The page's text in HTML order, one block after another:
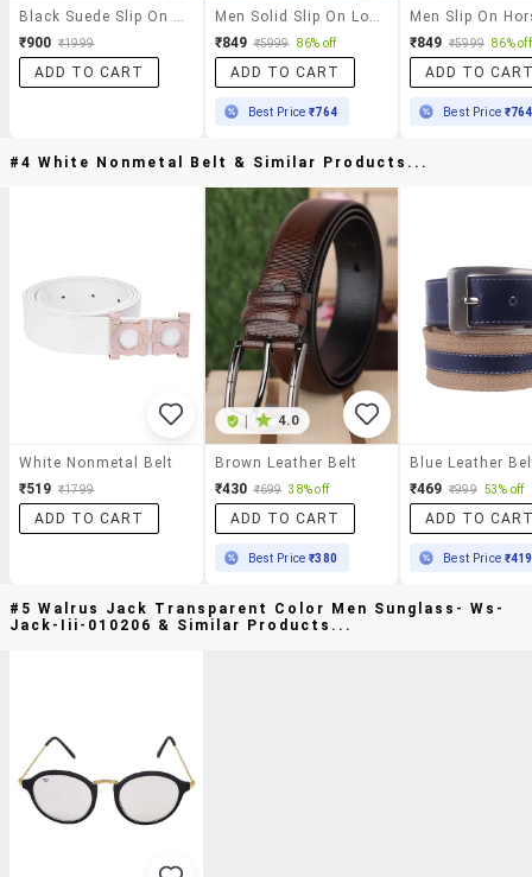
Black Suede Slip On Loafer
₹900 ₹1999
ADD TO CART
Men Solid Slip On Loafer
₹849 ₹5999 86% off
ADD TO CART
Best Price₹764
₹849 ₹5999 86% off
ADD TO
Best Price ₹764
#4 White Nonmetal Belt & Similar Products...
White Nonmetal Belt
₹519 ₹1799
ADD TO CART
| 4.0
Brown Leather Belt
₹430 ₹699 38% off
ADD TO CART
Best Price₹380
Blue Leather
₹469 ₹999 53% off
ADD TO
Best Price ₹419
#5 Walrus Jack Transparent Color Men Sunglass- Ws-
Jack-Iii-010206 & Similar Products...